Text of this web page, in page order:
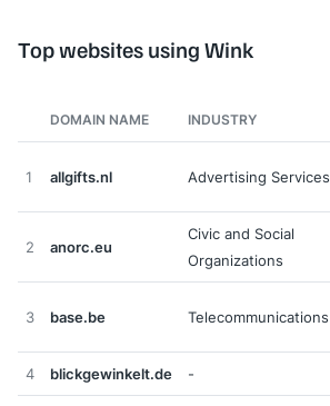
Top websites using Wink
DOMAIN NAME INDUSTRY
1 allgifts.nl Advertising Services
2 anorc.eu
Civic and Social
Organizations
3 base.be Telecommunications
4 blickgewinkelt.de -